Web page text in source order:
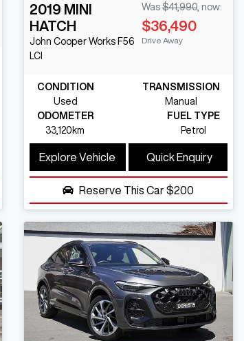
2019 MINI
HATCH
John Cooper Works F56
LCI
Was $41,990, now:
$36,490
Drive Away
CONDITION
Used
TRANSMISSION
Manual
ODOMETER
33,120km
FUEL TYPE
Petrol
Explore Vehicle Quick Enquiry
Reserve This Car$200